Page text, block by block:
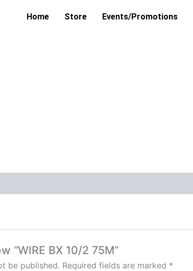
Home Store Events/Promotions
“WIRE BX 10/2 75M”
be published. Required fields are marked *